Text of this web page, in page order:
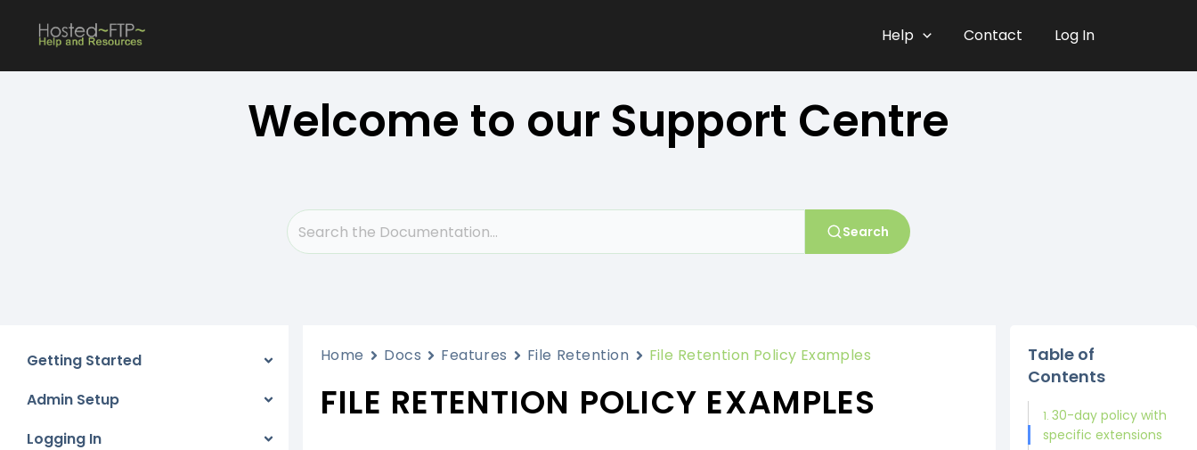
Help Contact Log In
Welcome to our Support Centre
Search
Getting Started
Admin Setup
Logging In
Home Docs Features File Retention File Retention Policy Examples
FILE RETENTION POLICY EXAMPLES
Table of
Contents
30-day policy with
specific extensions